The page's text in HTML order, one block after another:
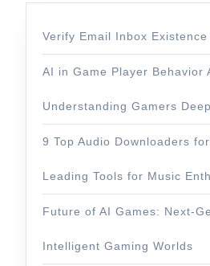
Verify Email Inbox
AI in Game Player Behavior
Understanding Gamers
9 Top Audio Downloaders
Leading Tools for Music
Future of AI Games: Next-
Intelligent Gaming Worlds